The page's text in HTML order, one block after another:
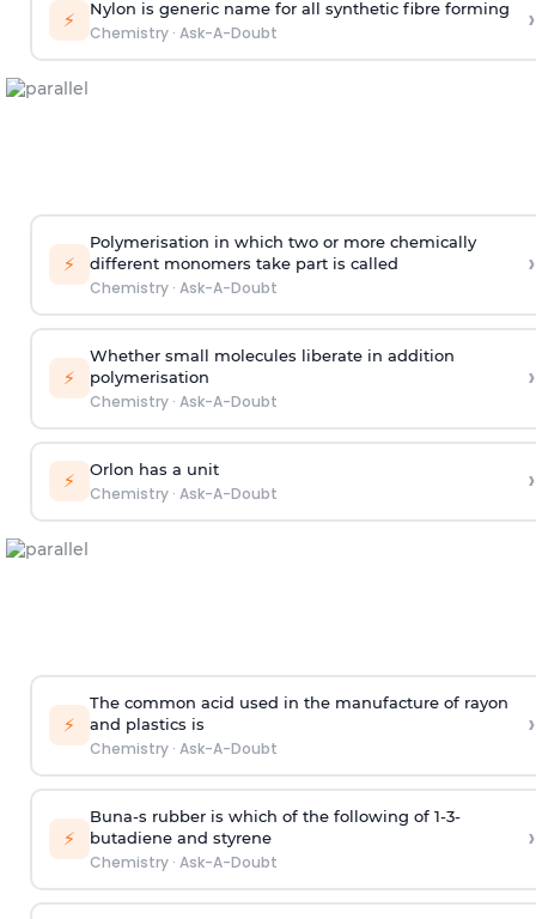
⚡ Nylon is generic name for all synthetic fibre forming
Chemistry· Ask-A-Doubt ›
⚡
Polymerisation in which two or more chemically
different monomers take part is called
Chemistry· Ask-A-Doubt
›
⚡
Whether small molecules liberate in addition
polymerisation
Chemistry· Ask-A-Doubt
›
⚡ Orlon has a unit
Chemistry· Ask-A-Doubt ›
⚡
The common acid used in the manufacture of rayon
and plastics is
Chemistry· Ask-A-Doubt
›
⚡
Buna-s rubber is which of the following of 1-3-
butadiene and styrene
Chemistry· Ask-A-Doubt
›